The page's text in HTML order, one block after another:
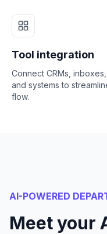
Tool integration
Connect CRMs, inboxes,
and systems to
flow.
AI-POWERED
Meet your